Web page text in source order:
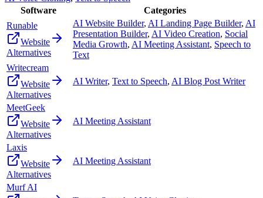
Software
Categories
Runable
Website
Alternatives
AI Website Builder, AI Landing Page Builder, AI
Presentation Builder, AI Video Creation, Social
Media Growth, AI Meeting Assistant, Speech to
Text
Writecream
Website
Alternatives
AI Writer, Text to Speech, AI Blog Post Writer
MeetGeek
Website
Alternatives
AI Meeting Assistant
Laxis
Website
Alternatives
AI Meeting Assistant
Murf AI